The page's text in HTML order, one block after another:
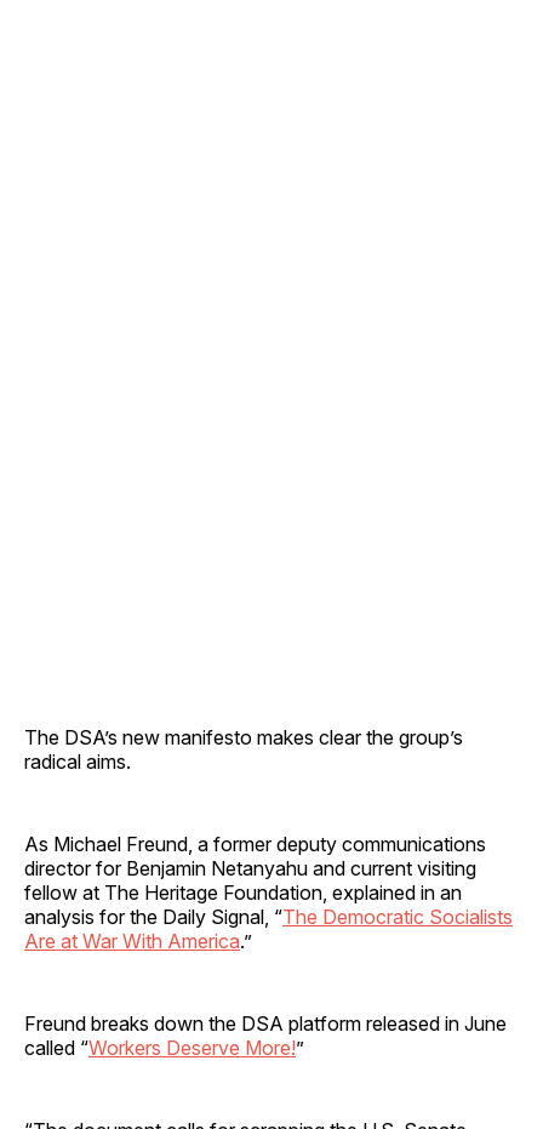
The DSA’s new manifesto makes clear the group’s
radical aims.
As Michael Freund, a former deputy communications
director for Benjamin Netanyahu and current visiting
fellow at The Heritage Foundation, explained in an
analysis for the Daily Signal, “The Democratic Socialists
Are at War With America.”
Freund breaks down the DSA platform released in June
called “Workers Deserve More!”